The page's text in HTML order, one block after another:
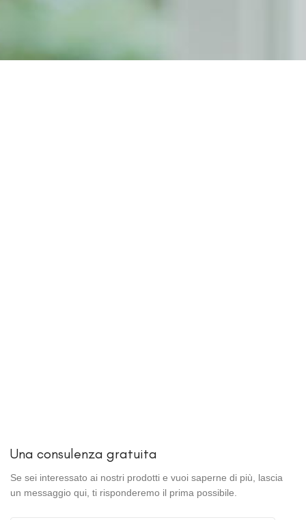
Una consulenza gratuita
Se sei interessato ai nostri prodotti e vuoi saperne di più, lascia
un messaggio qui, ti risponderemo il prima possibile.